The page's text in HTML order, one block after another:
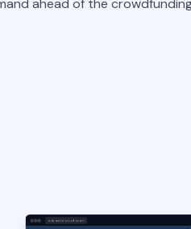
ahead of the
advocate-studio.com